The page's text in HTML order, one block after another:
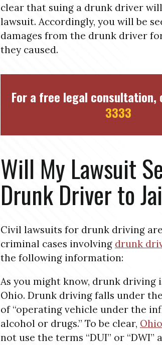
clear that suing a drunk driver
lawsuit. Accordingly, you will be
damages from the drunk driver
they caused.
For a free legal consultation,
3333
Will My Lawsuit
Drunk Driver to
Civil lawsuits for drunk driving
criminal cases involving drunk
the following information:
As you might know, drunk driving
Ohio. Drunk driving falls under
of “operating vehicle under the
alcohol or drugs.” To be clear,
not use the terms “DUI” or “DWI”